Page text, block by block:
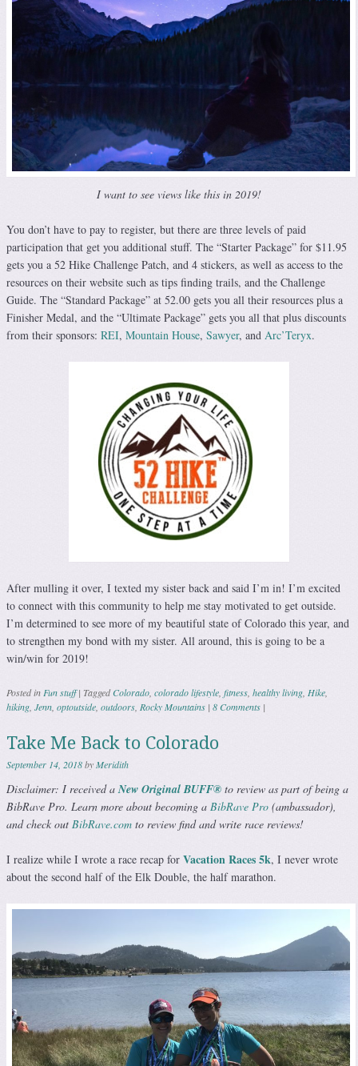
I want to see views like this in 2019!
You don’t have to pay to register, but there are three levels of paid
participation that get you additional stuff. The “Starter Package” for $11.95
gets you a 52 Hike Challenge Patch, and 4 stickers, as well as access to the
resources on their website such as tips finding trails, and the Challenge
Guide. The “Standard Package” at 52.00 gets you all their resources plus a
Finisher Medal, and the “Ultimate Package” gets you all that plus discounts
from their sponsors: REI, Mountain House, Sawyer, and Arc’Teryx.
After mulling it over, I texted my sister back and said I’m in! I’m excited
to connect with this community to help me stay motivated to get outside.
I’m determined to see more of my beautiful state of Colorado this year, and
to strengthen my bond with my sister. All around, this is going to be a
win/win for 2019!
Posted inFun stuff | TaggedColorado, colorado lifestyle, fitness, healthy living, Hike,
hiking, Jenn, optoutside, outdoors, Rocky Mountains | 8 Comments |
Take Me Back to Colorado
September 14, 2018byMeridith
Disclaimer: I received aNew Original BUFF®️ to review as part of being a
BibRave Pro. Learn more about becoming a BibRave Pro (ambassador),
and check out BibRave.com to review find and write race reviews!
I realize while I wrote a race recap for Vacation Races 5k, I never wrote
about the second half of the Elk Double, the half marathon.